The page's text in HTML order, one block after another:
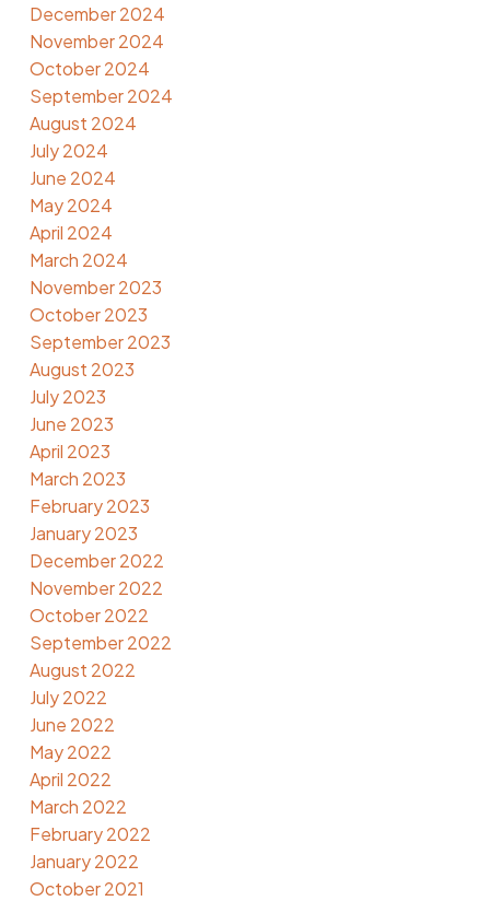
December 2024
November 2024
October 2024
September 2024
August 2024
July 2024
June 2024
May 2024
April 2024
March 2024
November 2023
October 2023
September 2023
August 2023
July 2023
June 2023
April 2023
March 2023
February 2023
January 2023
December 2022
November 2022
October 2022
September 2022
August 2022
July 2022
June 2022
May 2022
April 2022
March 2022
February 2022
January 2022
October 2021